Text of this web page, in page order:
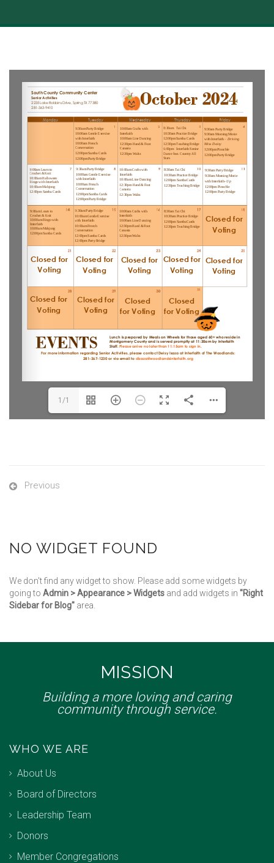
1/1
Previous
NO WIDGET FOUND
We don't find any widget to show. Please add some widgets by
going to Admin > Appearance > Widgets and add widgets in "Right
Sidebar for Blog" area.
MISSION
Building a more loving and caring
community through service.
WHO WE ARE
About Us
Board of Directors
Leadership Team
Donors
Member Congregations